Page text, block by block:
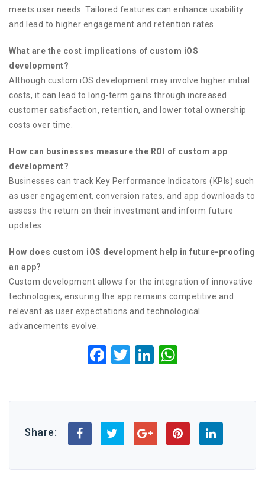
meets user needs. Tailored features can enhance usability
and lead to higher engagement and retention rates.
What are the cost implications of custom iOS
development?
Although custom iOS development may involve higher initial
costs, it can lead to long-term gains through increased
customer satisfaction, retention, and lower total ownership
costs over time.
How can businesses measure the ROI of custom app
development?
Businesses can track Key Performance Indicators (KPIs) such
as user engagement, conversion rates, and app downloads to
assess the return on their investment and inform future
updates.
How does custom iOS development help in future-proofing
an app?
Custom development allows for the integration of innovative
technologies, ensuring the app remains competitive and
relevant as user expectations and technological
advancements evolve.
Facebook
TwitterLinkedIn
Share: